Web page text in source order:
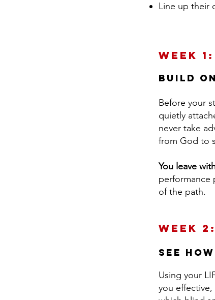
Line up their
Week
Build
Before your
quietly
never take
from God to
You leave
performance
of the path.
Week
see
Using your
you